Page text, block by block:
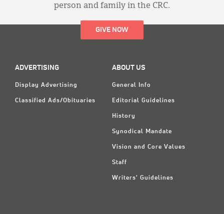
person and family in the CRC.
GIVE NOW
ADVERTISING
Display Advertising
Classified Ads/Obituaries
ABOUT US
General Info
Editorial Guidelines
History
Synodical Mandate
Vision and Core Values
Staff
Writers' Guidelines